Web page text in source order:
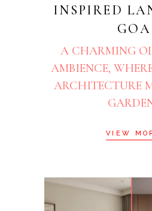
INSPIRED
GOA
A CHARMING
AMBIENCE,
ARCHITECTURE
VIEW